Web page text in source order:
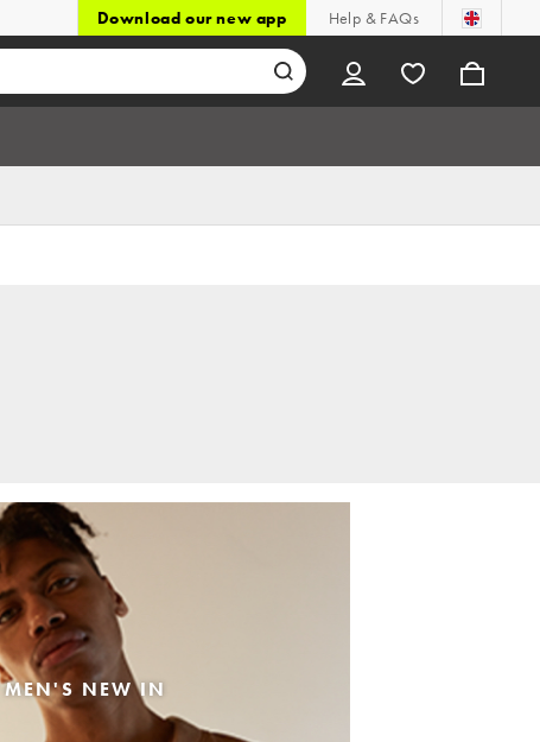
Download our new app Help & FAQs
MEN'S NEW IN